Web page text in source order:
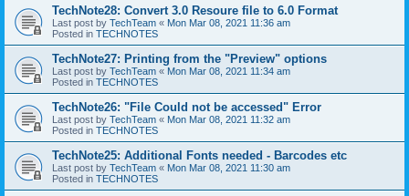
TechNote28: Convert 3.0 Resoure file to 6.0 Format
Last post by TechTeam « Mon Mar 08, 2021 11:36 am
Posted in TECHNOTES
TechNote27: Printing from the "Preview" options
Last post by TechTeam « Mon Mar 08, 2021 11:34 am
Posted in TECHNOTES
TechNote26: "File Could not be accessed" Error
Last post by TechTeam « Mon Mar 08, 2021 11:32 am
Posted in TECHNOTES
TechNote25: Additional Fonts needed - Barcodes etc
Last post by TechTeam « Mon Mar 08, 2021 11:30 am
Posted in TECHNOTES